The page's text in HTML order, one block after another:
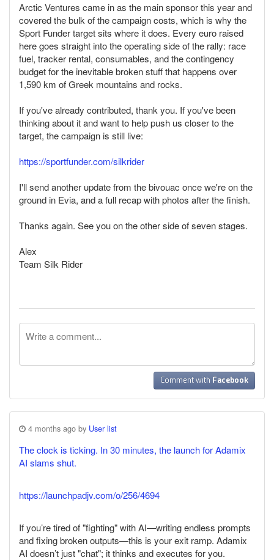
Arctic Ventures came in as the main sponsor this year and
covered the bulk of the campaign costs, which is why the
Sport Funder target sits where it does. Every euro raised
here goes straight into the operating side of the rally: race
fuel, tracker rental, consumables, and the contingency
budget for the inevitable broken stuff that happens over
1,590 km of Greek mountains and rocks.
If you've already contributed, thank you. If you've been
thinking about it and want to help push us closer to the
target, the campaign is still live:
https://sportfunder.com/silkrider
I'll send another update from the bivouac once we're on the
ground in Evia, and a full recap with photos after the finish.
Thanks again. See you on the other side of seven stages.
Alex
Team Silk Rider
Comment with Facebook
4 months ago by User list
The clock is ticking. In 30 minutes, the launch for Adamix
AI slams shut.
https://launchpadjv.com/o/256/4694
If you’re tired of "fighting" with AI—writing endless prompts
and fixing broken outputs—this is your exit ramp. Adamix
AI doesn’t just "chat"; it thinks and executes for you.